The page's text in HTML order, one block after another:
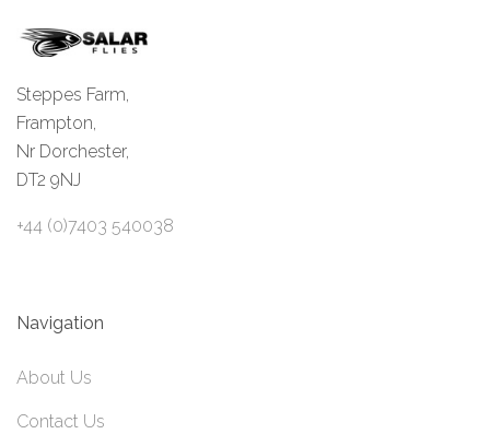
Steppes Farm,
Frampton,
Nr Dorchester,
DT2 9NJ
+44 (0)7403 540038
Navigation
About Us
Contact Us